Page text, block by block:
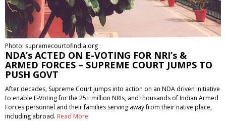
Photo: supremecourtofindia.org
NDA’s ACTED ON E-VOTING FOR NRI’s &
ARMED FORCES – SUPREME COURT JUMPS TO
PUSH GOVT
After decades, Supreme Court jumps into action on an NDA driven initiative
to enable E-Voting for the 25+ million NRIs, and thousands of Indian Armed
Forces personnel and their families serving away from their native place,
including abroad. Read More